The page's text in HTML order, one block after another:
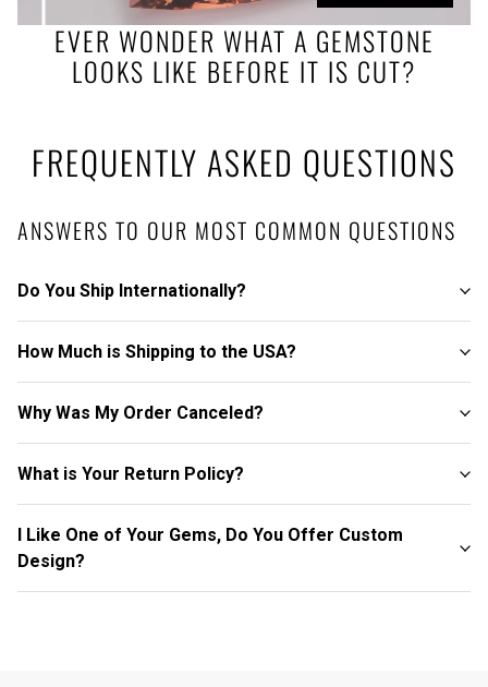
EVER WONDER WHAT A GEMSTONE
LOOKS LIKE BEFORE IT IS CUT?
FREQUENTLY ASKED QUESTIONS
ANSWERS TO OUR MOST COMMON QUESTIONS
Do You Ship Internationally?
How Much is Shipping to the USA?
Why Was My Order Canceled?
What is Your Return Policy?
I Like One of Your Gems, Do You Offer Custom
Design?